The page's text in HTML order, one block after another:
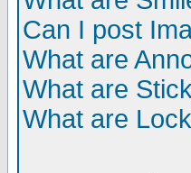
Can I post
What are
What are
What are